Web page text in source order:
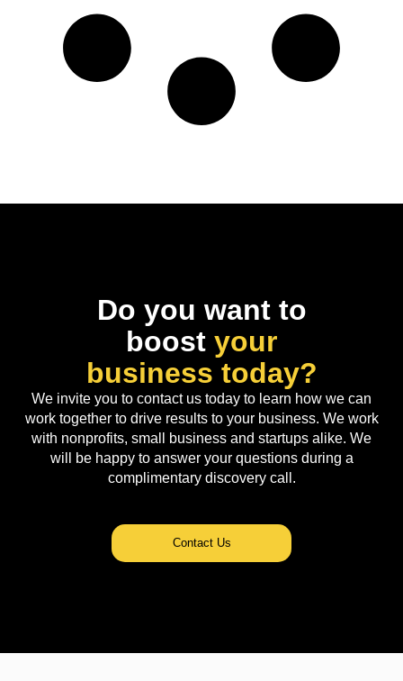
Do you want to
boost your
business today?
We invite you to contact us today to learn how we can
work together to drive results to your business. We work
with nonprofits, small business and startups alike. We
will be happy to answer your questions during a
complimentary discovery call.
Contact Us